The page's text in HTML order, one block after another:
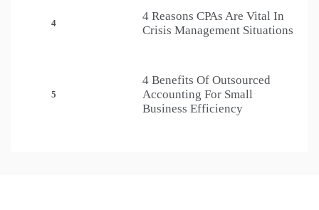
4
4 Reasons CPAs Are Vital In
Crisis Management Situations
5
4 Benefits Of Outsourced
Accounting For Small
Business Efficiency